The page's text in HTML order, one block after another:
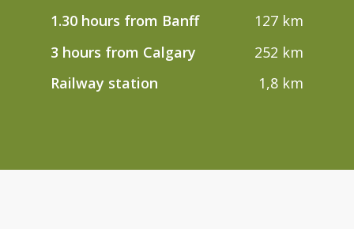
1.30 hours from Banff
127 km
3 hours from Calgary
252 km
Railway station
1,8 km